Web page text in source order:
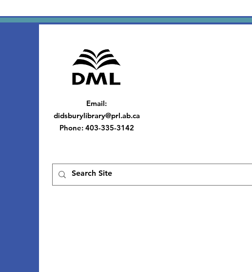
Email:
didsburylibrary@prl.ab.ca
Phone: 403-335-3142